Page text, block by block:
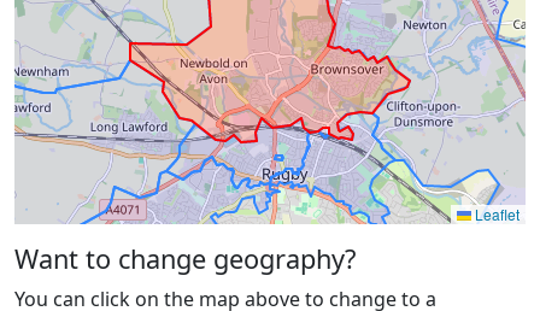
Leaflet
Want to change geography?
You can click on the map above to change to a